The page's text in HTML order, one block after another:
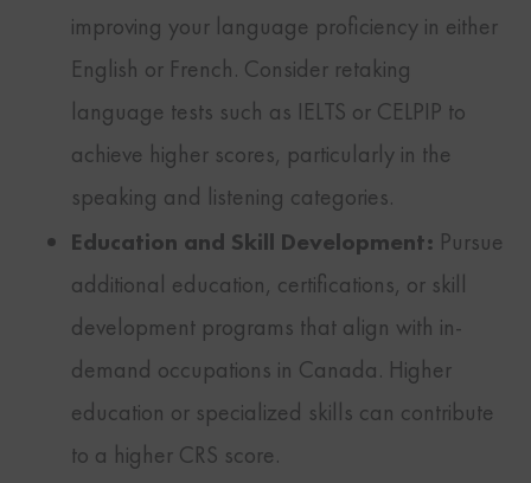
improving your language proficiency in either
English or French. Consider retaking
language tests such as IELTS or CELPIP to
achieve higher scores, particularly in the
speaking and listening categories.
Education and Skill Development: Pursue
additional education, certifications, or skill
development programs that align with in-
demand occupations in Canada. Higher
education or specialized skills can contribute
to a higher CRS score.